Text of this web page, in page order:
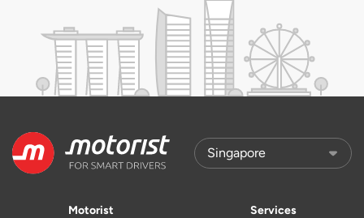
Motorist Services